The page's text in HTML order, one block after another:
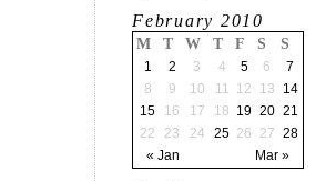
February 2010
M T W T F S S
« Jan Mar »
1 2 3 4 5 6
7
8
9 10 11 12 13
14
15
16 17 18 19 20 21
22
23 24 25 26 27 28